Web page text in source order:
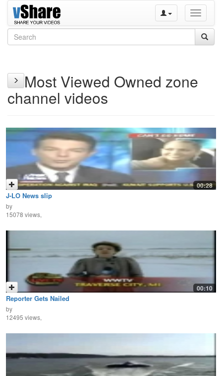
Toggle
Most Viewed Owned zone
channel videos
00:28
J-LO News slip
by
15078 views,
00:10
Reporter Gets Nailed
by
12495 views,